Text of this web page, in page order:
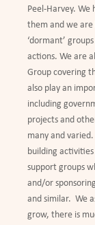
Peel-Harvey.
them and we
‘dormant’
actions. We are
Group covering
also play an
including
projects and
many and
building
support groups
and/or
and similar. We
grow, there is